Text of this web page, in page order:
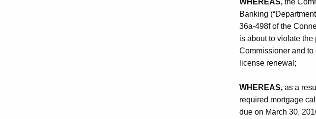
WHEREAS, the
Banking
36a-498f of the
is about to violate
Commissioner and
license renewal;
WHEREAS, as a
required mortgage
due on March 30,